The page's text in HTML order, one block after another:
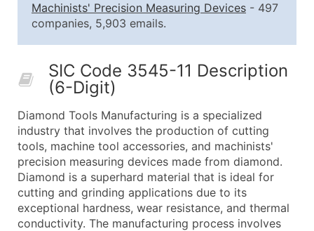
10,001 - 25,000
$0.12
Up to
25,001 - 50,000
What's Included in Every Standard Data Package
Contact Name (where available)
Job Title (where available)
Full Business & Mailing Address
Business Phone Number
Industry Codes (Primary and Secondary SIC &
Sales Volume
Machinists' Precision Measuring Devices - 497
companies, 5,903 emails.
SIC Code 3545-11 Description
(6-Digit)
Diamond Tools Manufacturing is a specialized
industry that involves the production of cutting
tools, machine tool accessories, and machinists'
precision measuring devices made from diamond.
Diamond is a superhard material that is ideal for
cutting and grinding applications due to its
exceptional hardness, wear resistance, and thermal
conductivity. The manufacturing process involves